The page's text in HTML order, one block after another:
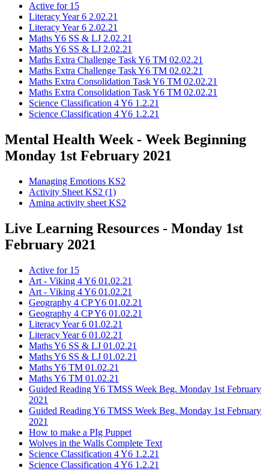
Active for 15
Literacy Year 6 2.02.21
Literacy Year 6 2.02.21
Maths Y6 SS & LJ 2.02.21
Maths Y6 SS & LJ 2.02.21
Maths Extra Challenge Task Y6 TM 02.02.21
Maths Extra Challenge Task Y6 TM 02.02.21
Maths Extra Consolidation Task Y6 TM 02.02.21
Maths Extra Consolidation Task Y6 TM 02.02.21
Science Classification 4 Y6 1.2.21
Science Classification 4 Y6 1.2.21
Mental Health Week - Week Beginning
Monday 1st February 2021
Managing Emotions KS2
Activity Sheet KS2 (1)
Amina activity sheet KS2
Live Learning Resources - Monday 1st
February 2021
Active for 15
Art - Viking 4 Y6 01.02.21
Art - Viking 4 Y6 01.02.21
Geography 4 CP Y6 01.02.21
Geography 4 CP Y6 01.02.21
Literacy Year 6 01.02.21
Literacy Year 6 01.02.21
Maths Y6 SS & LJ 01.02.21
Maths Y6 SS & LJ 01.02.21
Maths Y6 TM 01.02.21
Maths Y6 TM 01.02.21
Guided Reading Y6 TMSS Week Beg. Monday 1st February
2021
Guided Reading Y6 TMSS Week Beg. Monday 1st February
2021
How to make a PIg Puppet
Wolves in the Walls Complete Text
Science Classification 4 Y6 1.2.21
Science Classification 4 Y6 1.2.21